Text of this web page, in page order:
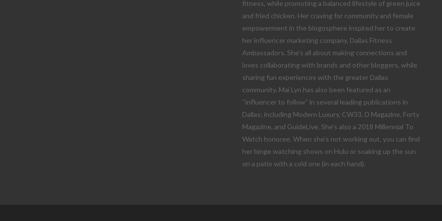
fitness, while promoting a balanced lifestyle of green juice
and fried chicken. Her craving for community and female
empowerment in the blogosphere inspired her to create
her influencer marketing company, Dallas Fitness
Ambassadors. She’s all about making connections and
loves collaborating with brands and other bloggers, while
sharing fun experiences with the greater Dallas
community. Mai Lyn has also been featured as an
“influencer to follow” in several leading publications in
Dallas; including Modern Luxury, CW33, D Magazine, Forty
Magazine, and GuideLive. She’s also a 2018 Millennial To
Watch honoree. When she’s not working out, you can find
her binge watching shows on Hulu or soaking up the sun
on a patio with a cold one (in each hand).